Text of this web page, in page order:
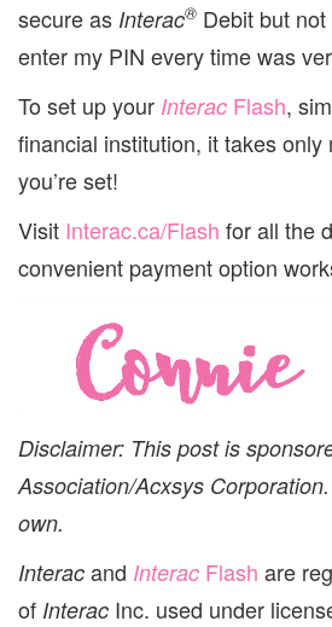
secure as Interac® Debit but
enter my PIN every time was
To set up your Interac Flash,
financial institution, it takes only
you’re set!
Visit Interac.ca/Flash for all the
convenient payment option
Disclaimer: This post is
Association/Acxsys
own.
Interac and Interac Flash are
of Interac Inc. used under